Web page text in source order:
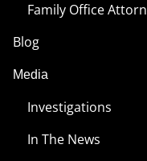
Family Office
Blog
Media
Investigations
In The News